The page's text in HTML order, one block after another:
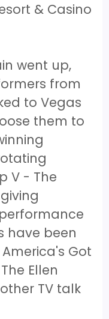
& Casino
went up,
from
to Vegas
them to
V - The
have been
Got
Ellen
TV talk